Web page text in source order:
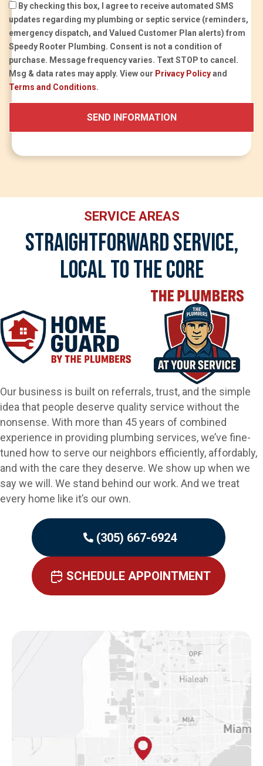
By checking this box, I agree to receive automated SMS
updates regarding my plumbing or septic service (reminders,
emergency dispatch, and Valued Customer Plan alerts) from
Speedy Rooter Plumbing. Consent is not a condition of
purchase. Message frequency varies. Text STOP to cancel.
Msg & data rates may apply. View our Privacy Policyand
Terms and Conditions.
SERVICE AREAS
Straightforward Service,
Local To The Core
Our business is built on referrals, trust, and the simple
idea that people deserve quality service without the
nonsense. With more than 45 years of combined
experience in providing plumbing services, we’ve fine-
tuned how to serve our neighbors efficiently, affordably,
and with the care they deserve. We show up when we
say we will. We stand behind our work. And we treat
every home like it’s our own.
(305) 667-6924
SCHEDULE APPOINTMENT